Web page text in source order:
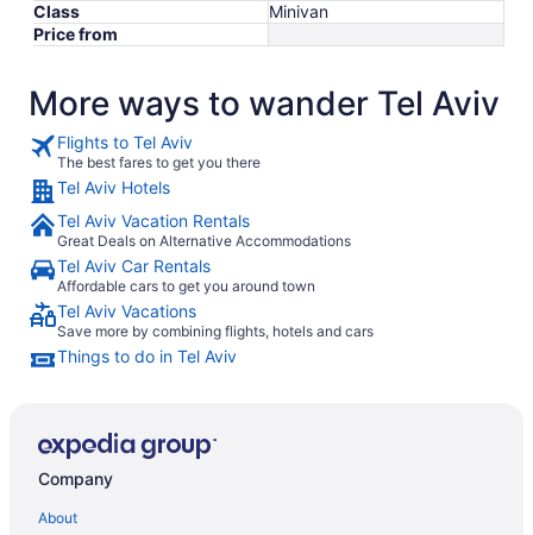
Class
Minivan
Price from
More ways to wander Tel Aviv
Flights to Tel Aviv
The best fares to get you there
Tel Aviv Hotels
Tel Aviv Vacation Rentals
Great Deals on Alternative Accommodations
Tel Aviv Car Rentals
Affordable cars to get you around town
Tel Aviv Vacations
Save more by combining flights, hotels and cars
Things to do in Tel Aviv
Company
About